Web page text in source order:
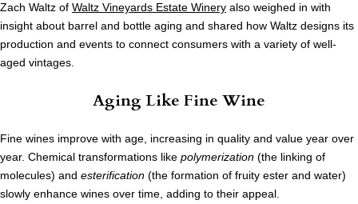
Zach Waltz of Waltz Vineyards Estate Winery also weighed in with
insight about barrel and bottle aging and shared how Waltz designs its
production and events to connect consumers with a variety of well-
aged vintages.
Aging Like Fine Wine
Fine wines improve with age, increasing in quality and value year over
year. Chemical transformations like polymerization (the linking of
molecules) and esterification (the formation of fruity ester and water)
slowly enhance wines over time, adding to their appeal.